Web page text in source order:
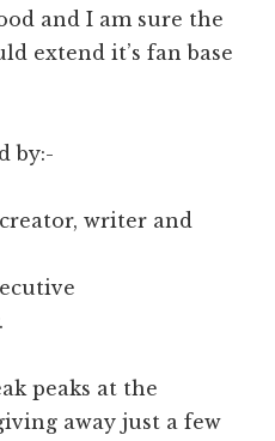
and I am sure the
extend it’s fan base
by:-
writer and
peaks at the
away just a few